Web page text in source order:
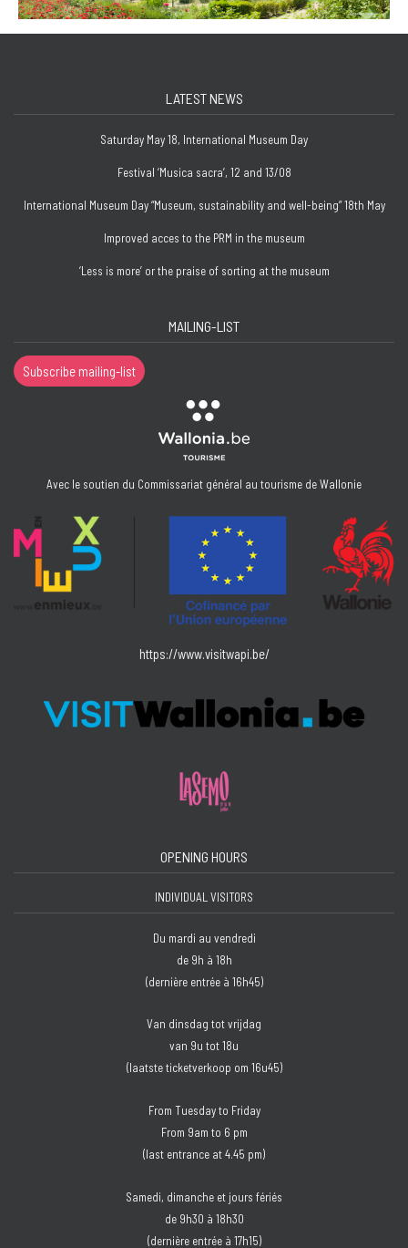
LATEST NEWS
Saturday May 18, International Museum Day
Festival ‘Musica sacra’, 12 and 13/08
International Museum Day “Museum, sustainability and well-being” 18th May
Improved acces to the PRM in the museum
‘Less is more’ or the praise of sorting at the museum
MAILING-LIST
Subscribe mailing-list
Avec le soutien du Commissariat général au tourisme de Wallonie
https://www.visitwapi.be/
OPENING HOURS
INDIVIDUAL VISITORS
Du mardi au vendredi
de 9h à 18h
(dernière entrée à 16h45)
Van dinsdag tot vrijdag
van 9u tot 18u
(laatste ticketverkoop om 16u45)
From Tuesday to Friday
From 9am to 6 pm
(last entrance at 4.45 pm)
Samedi, dimanche et jours fériés
de 9h30 à 18h30
(dernière entrée à 17h15)